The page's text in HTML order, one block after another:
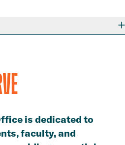
is dedicated to
faculty, and